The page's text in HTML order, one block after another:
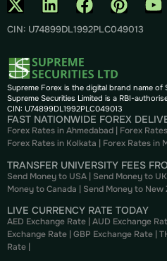
CIN: U74899DL1992PLC049013
Supreme Forex is the digital brand name of
Supreme Securities Limited is a RBI-
CIN: U74899DL1992PLC049013
FAST NATIONWIDE FOREX
Forex Rates in Ahmedabad | Forex
Forex Rates in Kolkata | Forex Rates in
TRANSFER UNIVERSITY FEES
Send Money to USA | Send Money to UK
Money to Canada | Send Money to New
LIVE CURRENCY RATE TODAY
AED Exchange Rate | AUD Exchange
Exchange Rate | GBP Exchange Rate |
Rate |